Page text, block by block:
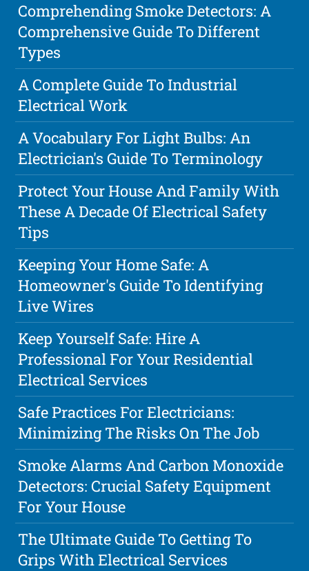
Comprehending Smoke Detectors: A
Comprehensive Guide To Different
Types
A Complete Guide To Industrial
Electrical Work
A Vocabulary For Light Bulbs: An
Electrician's Guide To Terminology
Protect Your House And Family With
These A Decade Of Electrical Safety
Tips
Keeping Your Home Safe: A
Homeowner's Guide To Identifying
Live Wires
Keep Yourself Safe: Hire A
Professional For Your Residential
Electrical Services
Safe Practices For Electricians:
Minimizing The Risks On The Job
Smoke Alarms And Carbon Monoxide
Detectors: Crucial Safety Equipment
For Your House
The Ultimate Guide To Getting To
Grips With Electrical Services